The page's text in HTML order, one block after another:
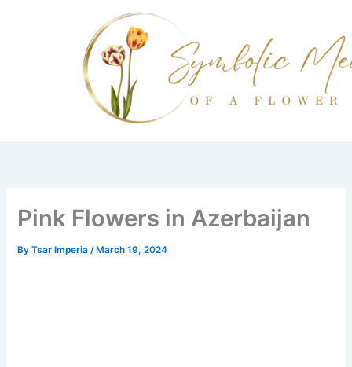
Pink Flowers in Azerbaijan
ByTsar Imperia/ March 19, 2024